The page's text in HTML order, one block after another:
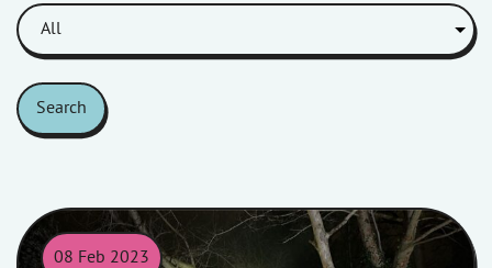
Search
08 Feb 2023